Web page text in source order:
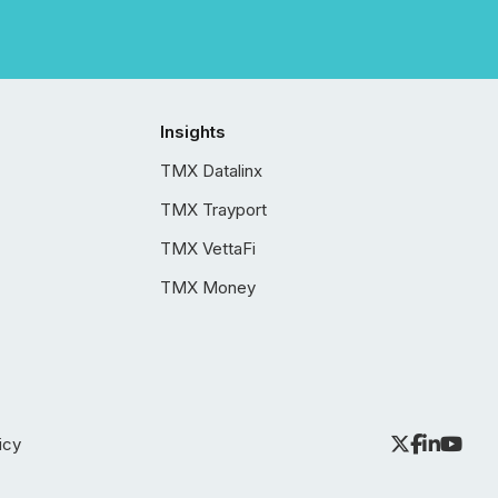
Insights
TMX Datalinx
TMX Trayport
TMX VettaFi
TMX Money